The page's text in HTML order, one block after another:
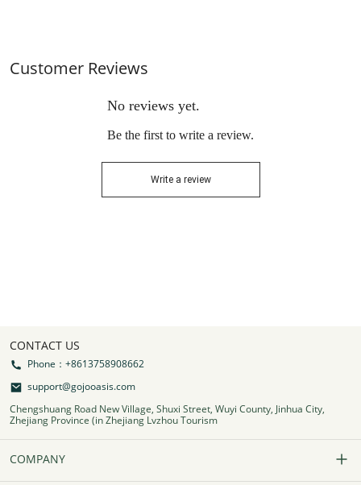
Customer Reviews
No reviews yet.
Be the first to write a review.
Write a review
CONTACT US
Phone：+8613758908662
support@gojooasis.com
Chengshuang Road New Village, Shuxi Street, Wuyi County, Jinhua City,
Zhejiang Province (in Zhejiang Lvzhou Tourism
COMPANY